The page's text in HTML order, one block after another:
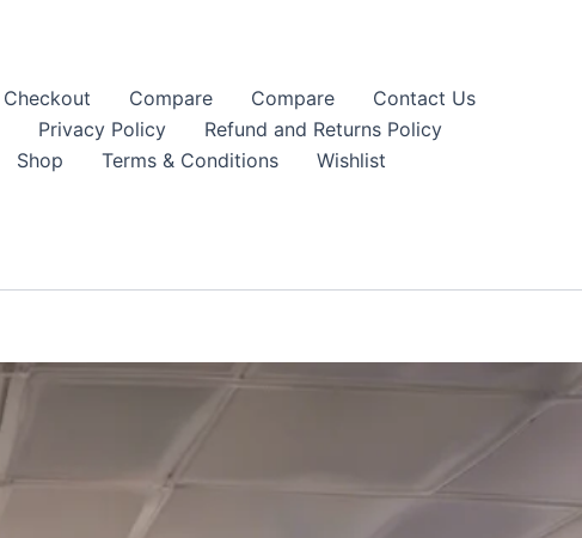
Checkout Compare Compare
Contact Us
Privacy Policy
Refund and Returns Policy
Shop Terms & Conditions
Wishlist